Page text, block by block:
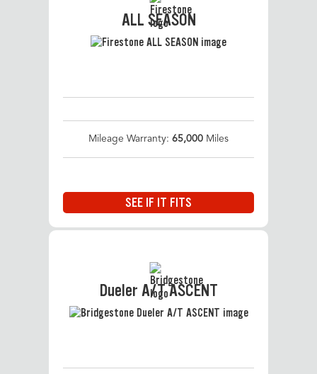
ALL SEASON
Mileage Warranty: 65,000 Miles
SEE IF IT FITS
Dueler A/T ASCENT